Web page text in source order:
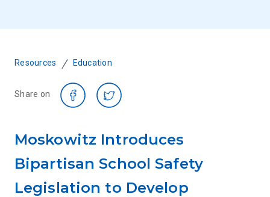
Resources / Education
Share on
Moskowitz Introduces
Bipartisan School Safety
Legislation to Develop